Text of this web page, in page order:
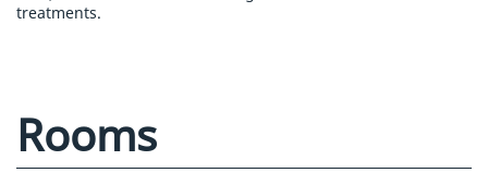
treatments.
Rooms